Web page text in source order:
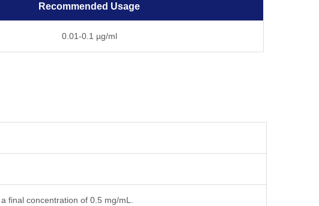
Recommended Usage
0.01-0.1 µg/ml
final concentration of 0.5 mg/mL.